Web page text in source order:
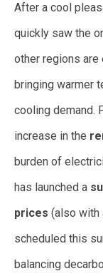
After a cool
quickly saw the
other regions
bringing warmer
cooling demand.
increase in the
burden of
has launched a
prices (also with
scheduled this
balancing